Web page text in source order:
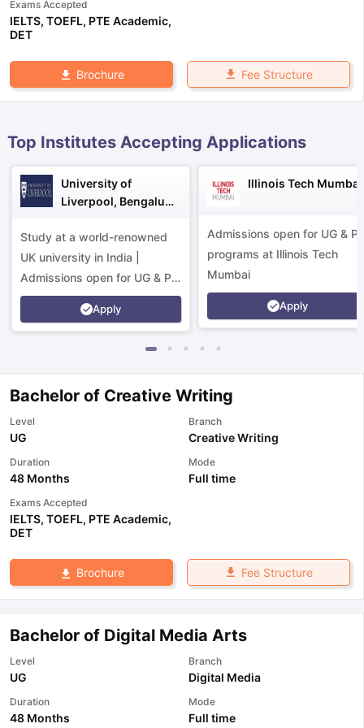
Exams Accepted
IELTS, TOEFL, PTE Academic,
DET
Brochure Fee Structure
Top Institutes Accepting Applications
University of
Liverpool, Bengaluru
Study at a world-renowned
UK university in India |
Admissions open for UG & PG
programs.
Apply
Illinois Tech Mumbai
Admissions open for UG &
programs at Illinois Tech
Mumbai
Apply
Bachelor of Creative Writing
Level
UG
Branch
Creative Writing
Duration
48 Months
Mode
Full time
Exams Accepted
IELTS, TOEFL, PTE Academic,
DET
Brochure Fee Structure
Bachelor of Digital Media Arts
Level
UG
Branch
Digital Media
Duration
48 Months
Mode
Full time